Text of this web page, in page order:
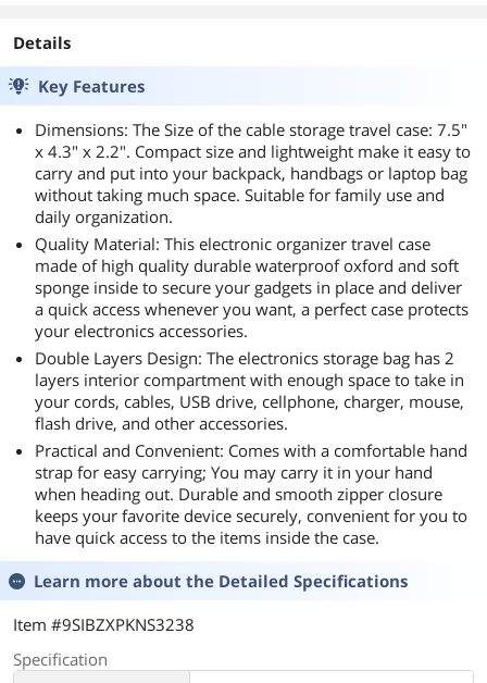
Details
Key Features
Dimensions: The Size of the cable storage travel case: 7.5"
x 4.3" x 2.2". Compact size and lightweight make it easy to
carry and put into your backpack, handbags or laptop bag
without taking much space. Suitable for family use and
daily organization.
Quality Material: This electronic organizer travel case
made of high quality durable waterproof oxford and soft
sponge inside to secure your gadgets in place and deliver
a quick access whenever you want, a perfect case protects
your electronics accessories.
Double Layers Design: The electronics storage bag has 2
layers interior compartment with enough space to take in
your cords, cables, USB drive, cellphone, charger, mouse,
flash drive, and other accessories.
Practical and Convenient: Comes with a comfortable hand
strap for easy carrying; You may carry it in your hand
when heading out. Durable and smooth zipper closure
keeps your favorite device securely, convenient for you to
have quick access to the items inside the case.
Learn more about the Detailed Specifications
Item #9SIBZXPKNS3238
Specification